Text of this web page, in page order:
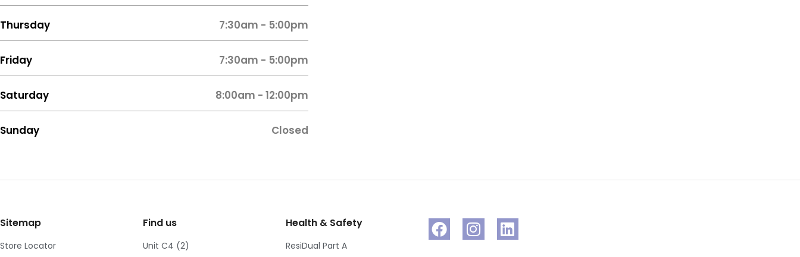
Thursday 7:30am - 5:00pm
Friday 7:30am - 5:00pm
Saturday 8:00am - 12:00pm
Sunday Closed
Sitemap
Store Locator
Find us
Unit C4 (2)
Health & Safety
ResiDual Part A